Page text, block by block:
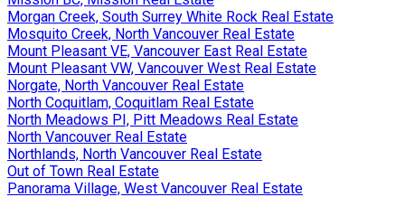
Morgan Creek, South Surrey White Rock Real Estate
Mosquito Creek, North Vancouver Real Estate
Mount Pleasant VE, Vancouver East Real Estate
Mount Pleasant VW, Vancouver West Real Estate
Norgate, North Vancouver Real Estate
North Coquitlam, Coquitlam Real Estate
North Meadows PI, Pitt Meadows Real Estate
North Vancouver Real Estate
Northlands, North Vancouver Real Estate
Out of Town Real Estate
Panorama Village, West Vancouver Real Estate